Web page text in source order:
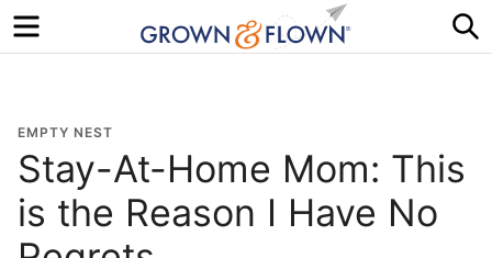
Menu
EMPTY NEST
Stay-At-Home Mom: This
is the Reason I Have No